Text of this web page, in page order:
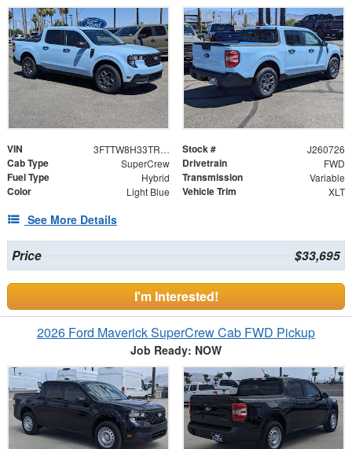
VIN 3FTTW8H33TRB18850 Stock # J260726
Cab Type SuperCrew Drivetrain FWD
Fuel Type Hybrid Transmission Variable
Color Light Blue Vehicle Trim XLT
See More Details
Price $33,695
I'm Interested!
2026 Ford Maverick SuperCrew Cab FWD Pickup
Job Ready: NOW